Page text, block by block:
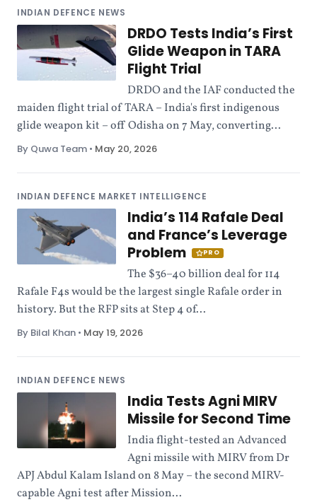
INDIAN DEFENCE NEWS
DRDO Tests India’s First
Glide Weapon in TARA
Flight Trial
DRDO and the IAF conducted the
maiden flight trial of TARA – India's first indigenous
glide weapon kit – off Odisha on 7 May, converting...
By Quwa Team • May 20, 2026
INDIAN DEFENCE MARKET INTELLIGENCE
India’s 114 Rafale Deal
and France’s Leverage
Problem
PRO
The $36–40 billion deal for 114
Rafale F4s would be the largest single Rafale order in
history. But the RFP sits at Step 4 of...
By Bilal Khan • May 19, 2026
INDIAN DEFENCE NEWS
India Tests Agni MIRV
Missile for Second Time
India flight-tested an Advanced
Agni missile with MIRV from Dr
APJ Abdul Kalam Island on 8 May – the second MIRV-
capable Agni test after Mission...